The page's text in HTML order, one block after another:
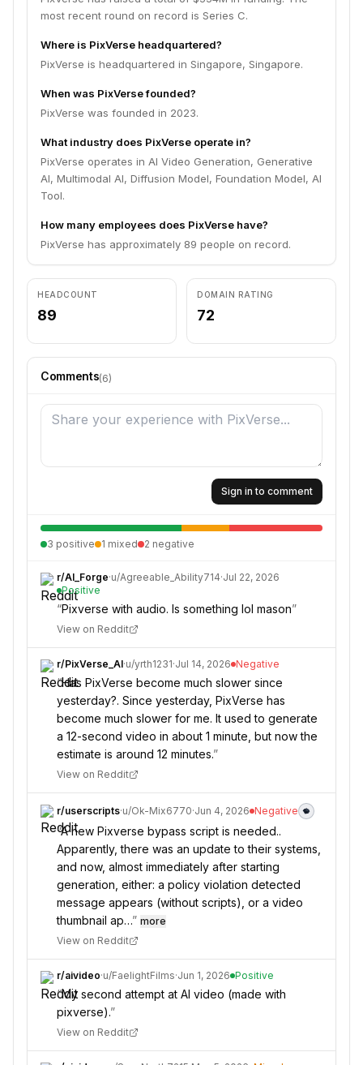
most recent round on record is Series C.
Where is PixVerse headquartered?
PixVerse is headquartered in Singapore, Singapore.
When was PixVerse founded?
PixVerse was founded in 2023.
What industry does PixVerse operate in?
PixVerse operates in AI Video Generation, Generative
AI, Multimodal AI, Diffusion Model, Foundation Model, AI
Tool.
How many employees does PixVerse have?
PixVerse has approximately 89 people on record.
HEADCOUNT
89
DOMAIN RATING
72
Comments(6)
Sign in to comment
3 positive 1 mixed 2 negative
r/AI_Forge·u/Agreeable_Ability714·Jul 22, 2026
Positive
“Pixverse with audio. Is something lol mason”
View on Reddit
r/PixVerse_AI·u/yrth1231·Jul 14, 2026 Negative
“Has PixVerse become much slower since
yesterday?. Since yesterday, PixVerse has
become much slower for me. It used to generate
a 12-second video in about 1 minute, but now the
estimate is around 12 minutes.”
View on Reddit
r/userscripts·u/Ok-Mix6770·Jun 4, 2026 Negative
“A new Pixverse bypass script is needed..
Apparently, there was an update to their systems,
and now, almost immediately after starting
generation, either: a policy violation detected
message appears (without scripts), or a video
thumbnail ap…” more
View on Reddit
r/aivideo·u/FaelightFilms·Jun 1, 2026 Positive
“My second attempt at AI video (made with
pixverse).”
View on Reddit